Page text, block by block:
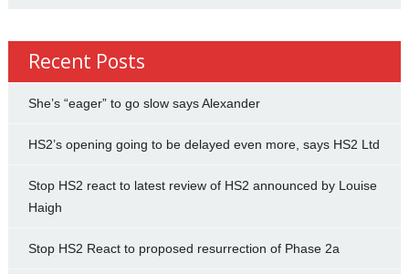
Recent Posts
She’s “eager” to go slow says Alexander
HS2’s opening going to be delayed even more, says HS2 Ltd
Stop HS2 react to latest review of HS2 announced by Louise
Haigh
Stop HS2 React to proposed resurrection of Phase 2a